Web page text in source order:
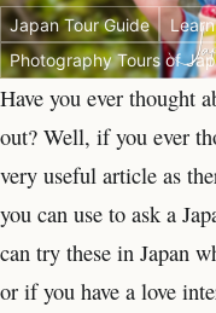
Japan Tour Guide
Photography Tours of
Have you ever thought
out? Well, if you ever
very useful article as
you can use to ask a
can try these in Japan
or if you have a love